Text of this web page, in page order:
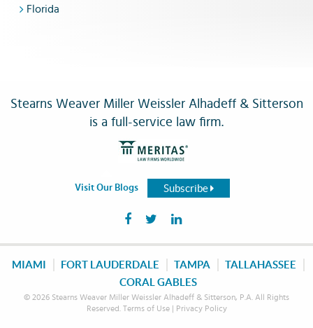
Florida
Stearns Weaver Miller Weissler Alhadeff & Sitterson
is a full-service law firm.
Visit Our Blogs Subscribe
MIAMI FORT LAUDERDALE TAMPA
TALLAHASSEE
CORAL GABLES
© 2026 Stearns Weaver Miller Weissler Alhadeff & Sitterson, P.A. All Rights
Reserved. Terms of Use| Privacy Policy